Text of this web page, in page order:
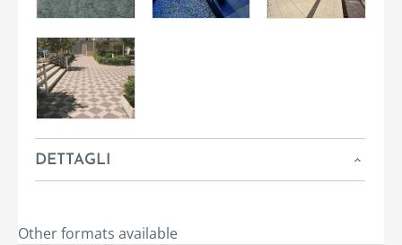
DETTAGLI
Other formats available